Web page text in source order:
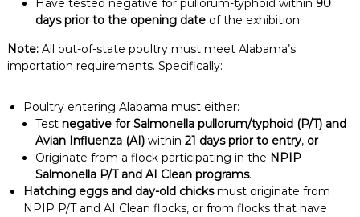
Have tested negative for pullorum-typhoid within 90
days prior to the opening dateof the exhibition.
Note:All out-of-state poultry must meet Alabama’s
importation requirements. Specifically:
Poultry entering Alabama must either:
Test negative for Salmonella pullorum/typhoid (P/T) and
Avian Influenza (AI)within 21 days prior to entry, or
Originate from a flock participating in the NPIP
Salmonella P/T and AI Clean programs.
Hatching eggs and day-old chicksmust originate from
NPIP P/T and AI Clean flocks, or from flocks that have